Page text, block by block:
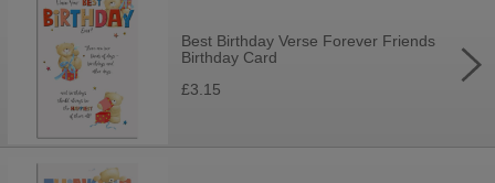
Best Birthday Verse Forever Friends
Birthday Card
£3.15